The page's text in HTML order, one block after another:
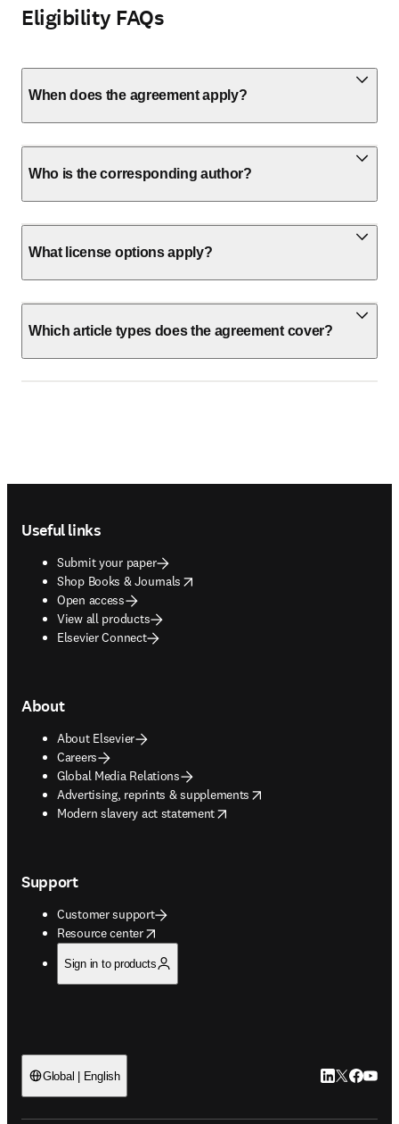
Eligibility FAQs
When does the agreement apply?
Who is the corresponding author?
What license options apply?
Which article types does the agreement cover?
Useful links
Submit your paper
Shop Books & Journals
opens in new tab/window
Open access
View all products
Elsevier Connect
About
About Elsevier
Careers
Global Media Relations
Advertising, reprints & supplements
opens in new tab/window
Modern slavery act statement
opens in new tab/window
Support
Customer support
Resource center
opens in new tab/window
Sign in to products
Global | English LinkedIn
Twitter